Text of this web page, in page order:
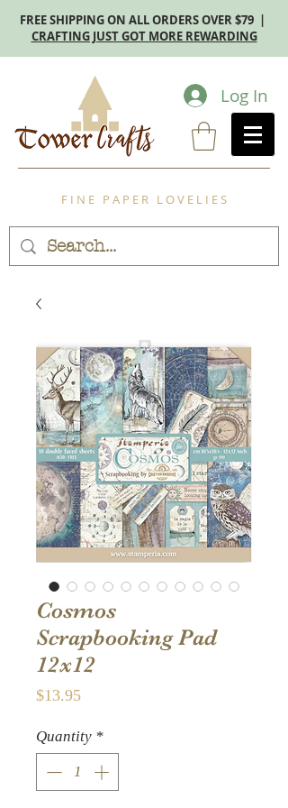
FREE SHIPPING ON ALL ORDERS OVER $79 |
CRAFTING JUST GOT MORE REWARDING
Log In
F I N E P A P E R L O V E L I E S
Cosmos
Scrapbooking Pad
12x12
$13.95Price
Quantity *